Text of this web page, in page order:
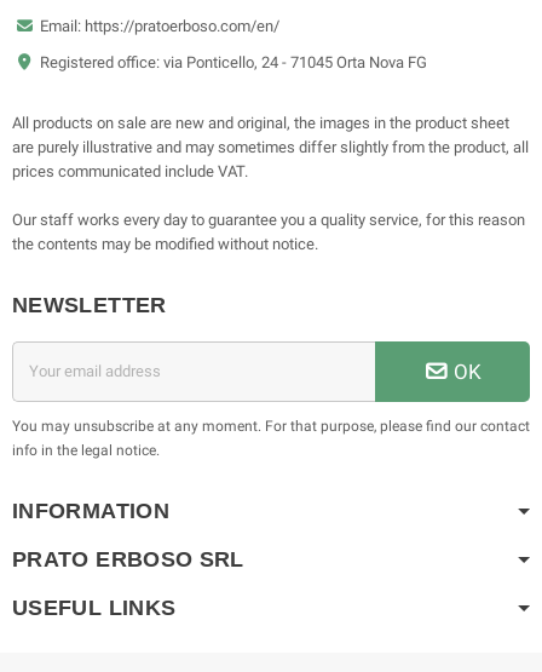
Email: https://pratoerboso.com/en/
Registered office: via Ponticello, 24 - 71045 Orta Nova FG
All products on sale are new and original, the images in the product sheet
are purely illustrative and may sometimes differ slightly from the product, all
prices communicated include VAT.
Our staff works every day to guarantee you a quality service, for this reason
the contents may be modified without notice.
NEWSLETTER
OK
You may unsubscribe at any moment. For that purpose, please find our contact
info in the legal notice.
INFORMATION
PRATO ERBOSO SRL
USEFUL LINKS